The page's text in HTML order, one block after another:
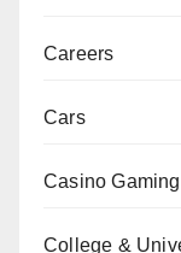
Careers
Cars
Casino Gaming
College &